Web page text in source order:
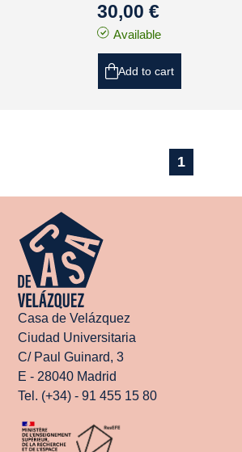
30,00 €
Available
Add to cart
1
Casa de Velázquez
Ciudad Universitaria
C/ Paul Guinard, 3
E - 28040 Madrid
Tel. (+34) - 91 455 15 80